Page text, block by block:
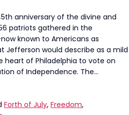
anniversary of the divine and
patriots gathered in the
known to Americans as
Jefferson would describe as a mild
heart of Philadelphia to vote on
of Independence. The…
Forth of July, Freedom,